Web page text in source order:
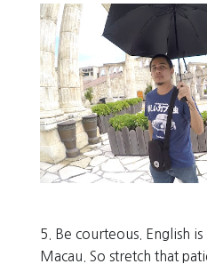
5. Be courteous. English
Macau. So stretch that